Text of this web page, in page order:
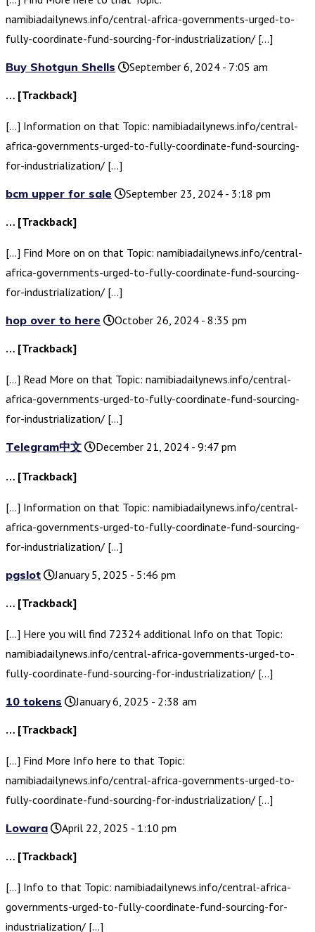
namibiadailynews.info/central-africa-governments-urged-to-
fully-coordinate-fund-sourcing-for-industrialization/ […]
Buy Shotgun Shells
September 6, 2024 - 7:05 am
… [Trackback]
[…] Information on that Topic: namibiadailynews.info/central-
africa-governments-urged-to-fully-coordinate-fund-sourcing-
for-industrialization/ […]
bcm upper for sale
September 23, 2024 - 3:18 pm
… [Trackback]
[…] Find More on on that Topic: namibiadailynews.info/central-
africa-governments-urged-to-fully-coordinate-fund-sourcing-
for-industrialization/ […]
hop over to here
October 26, 2024 - 8:35 pm
… [Trackback]
[…] Read More on that Topic: namibiadailynews.info/central-
africa-governments-urged-to-fully-coordinate-fund-sourcing-
for-industrialization/ […]
Telegram中文
December 21, 2024 - 9:47 pm
… [Trackback]
[…] Information on that Topic: namibiadailynews.info/central-
africa-governments-urged-to-fully-coordinate-fund-sourcing-
for-industrialization/ […]
pgslot
January 5, 2025 - 5:46 pm
… [Trackback]
[…] Here you will find 72324 additional Info on that Topic:
namibiadailynews.info/central-africa-governments-urged-to-
fully-coordinate-fund-sourcing-for-industrialization/ […]
10 tokens
January 6, 2025 - 2:38 am
… [Trackback]
[…] Find More Info here to that Topic:
namibiadailynews.info/central-africa-governments-urged-to-
fully-coordinate-fund-sourcing-for-industrialization/ […]
Lowara
April 22, 2025 - 1:10 pm
… [Trackback]
[…] Info to that Topic: namibiadailynews.info/central-africa-
governments-urged-to-fully-coordinate-fund-sourcing-for-
industrialization/ […]